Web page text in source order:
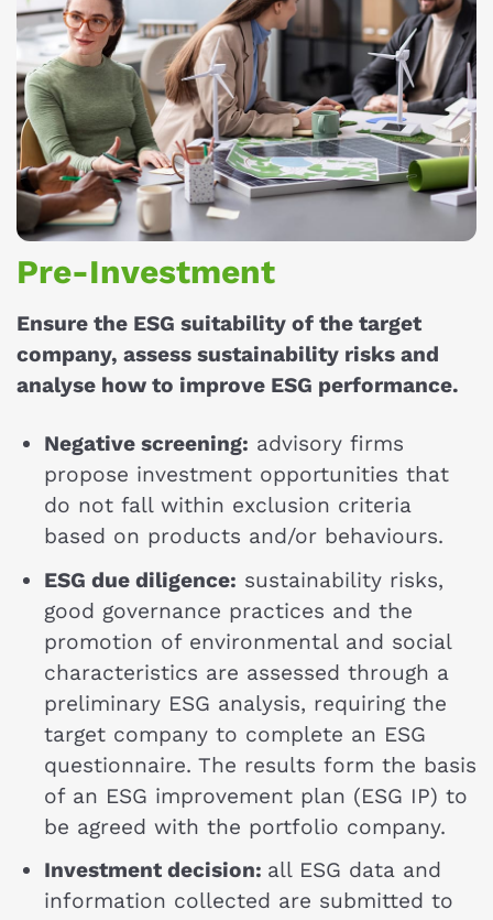
Pre-Investment
Ensure the ESG suitability of the target
company, assess sustainability risks and
analyse how to improve ESG performance.
Negative screening: advisory firms
propose investment opportunities that
do not fall within exclusion criteria
based on products and/or behaviours.
ESG due diligence: sustainability risks,
good governance practices and the
promotion of environmental and social
characteristics are assessed through a
preliminary ESG analysis, requiring the
target company to complete an ESG
questionnaire. The results form the basis
of an ESG improvement plan (ESG IP) to
be agreed with the portfolio company.
Investment decision: all ESG data and
information collected are submitted to